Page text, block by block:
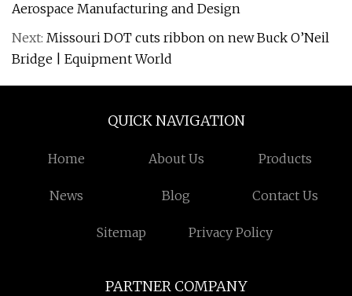
Aerospace Manufacturing and Design
Next: Missouri DOT cuts ribbon on new Buck O’Neil
Bridge | Equipment World
QUICK NAVIGATION
Home About Us Products
News Blog Contact Us
Sitemap Privacy Policy
PARTNER COMPANY